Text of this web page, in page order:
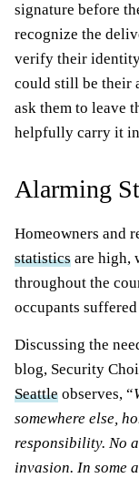
signature before
recognize the
verify their
could still be their
ask them to leave
helpfully carry it
Alarming
Homeowners and
statistics are high,
throughout the
occupants
Discussing the
blog, Security
Seattle observes, “
somewhere else,
responsibility. No
invasion. In some